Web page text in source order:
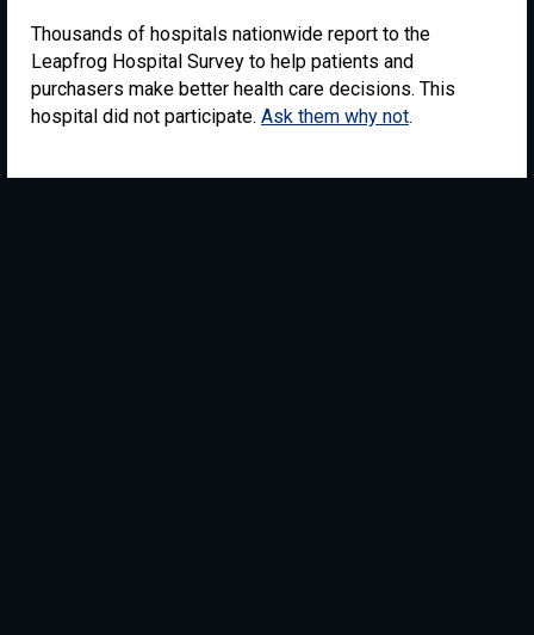
Thousands of hospitals nationwide report to the
Leapfrog Hospital Survey to help patients and
purchasers make better health care decisions. This
hospital did not participate. Ask them why not.